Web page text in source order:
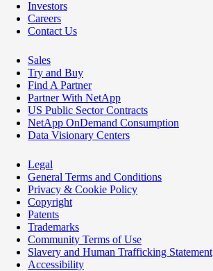
Investors
Careers
Contact Us
Sales
Try and Buy
Find A Partner
Partner With NetApp
US Public Sector Contracts
NetApp OnDemand Consumption
Data Visionary Centers
Legal
General Terms and Conditions
Privacy & Cookie Policy
Copyright
Patents
Trademarks
Community Terms of Use
Slavery and Human Trafficking Statement
Accessibility